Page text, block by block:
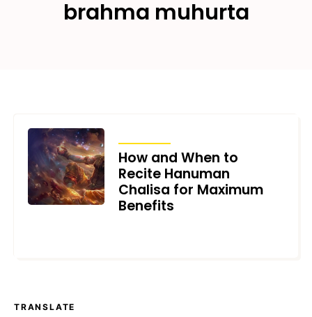
brahma muhurta
How and When to
Recite Hanuman
Chalisa for Maximum
Benefits
TRANSLATE